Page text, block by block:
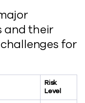
and their
for
Risk
Level